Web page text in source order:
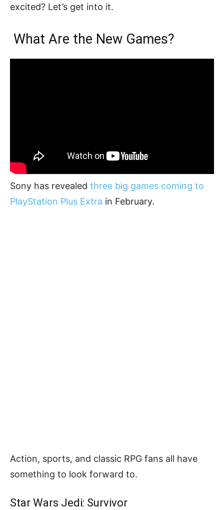
excited? Let’s get into it.
What Are the New Games?
Sony has revealed three big games coming to
PlayStation Plus Extra in February.
Action, sports, and classic RPG fans all have
something to look forward to.
Star Wars Jedi: Survivor